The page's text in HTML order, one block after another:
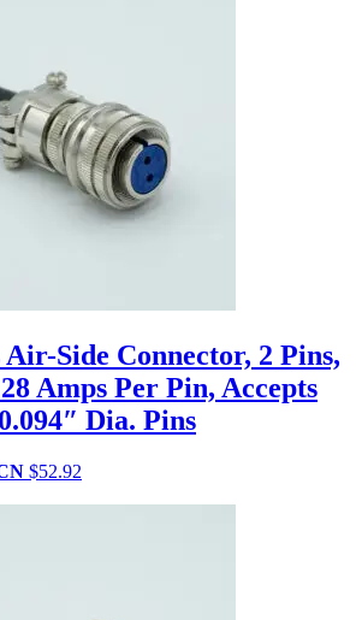
Air-Side Connector, 2 Pins,
Amps Per Pin, Accepts
Dia. Pins
$52.92